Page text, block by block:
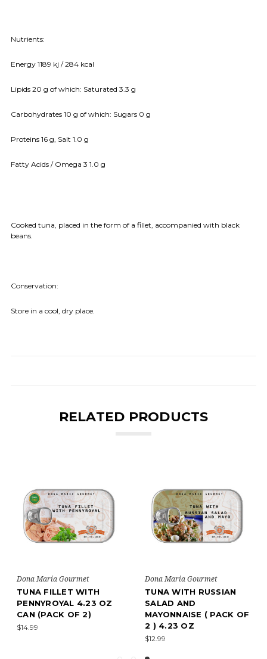
Nutrients:
Energy 1189 kj / 284 kcal
Lipids 20 g of which: Saturated 3.3 g
Carbohydrates 10 g of which: Sugars 0 g
Proteins 16 g, Salt 1.0 g
Fatty Acids / Omega 3 1.0 g
Cooked tuna, placed in the form of a fillet, accompanied with black
beans.
Conservation:
Store in a cool, dry place.
RELATED PRODUCTS
Dona Maria Gourmet
TUNA FILLET WITH
PENNYROYAL 4.23 OZ
CAN (PACK OF 2)
$14.99
Dona Maria Gourmet
TUNA WITH RUSSIAN
SALAD AND
MAYONNAISE ( PACK OF
2 ) 4.23 OZ
$12.99